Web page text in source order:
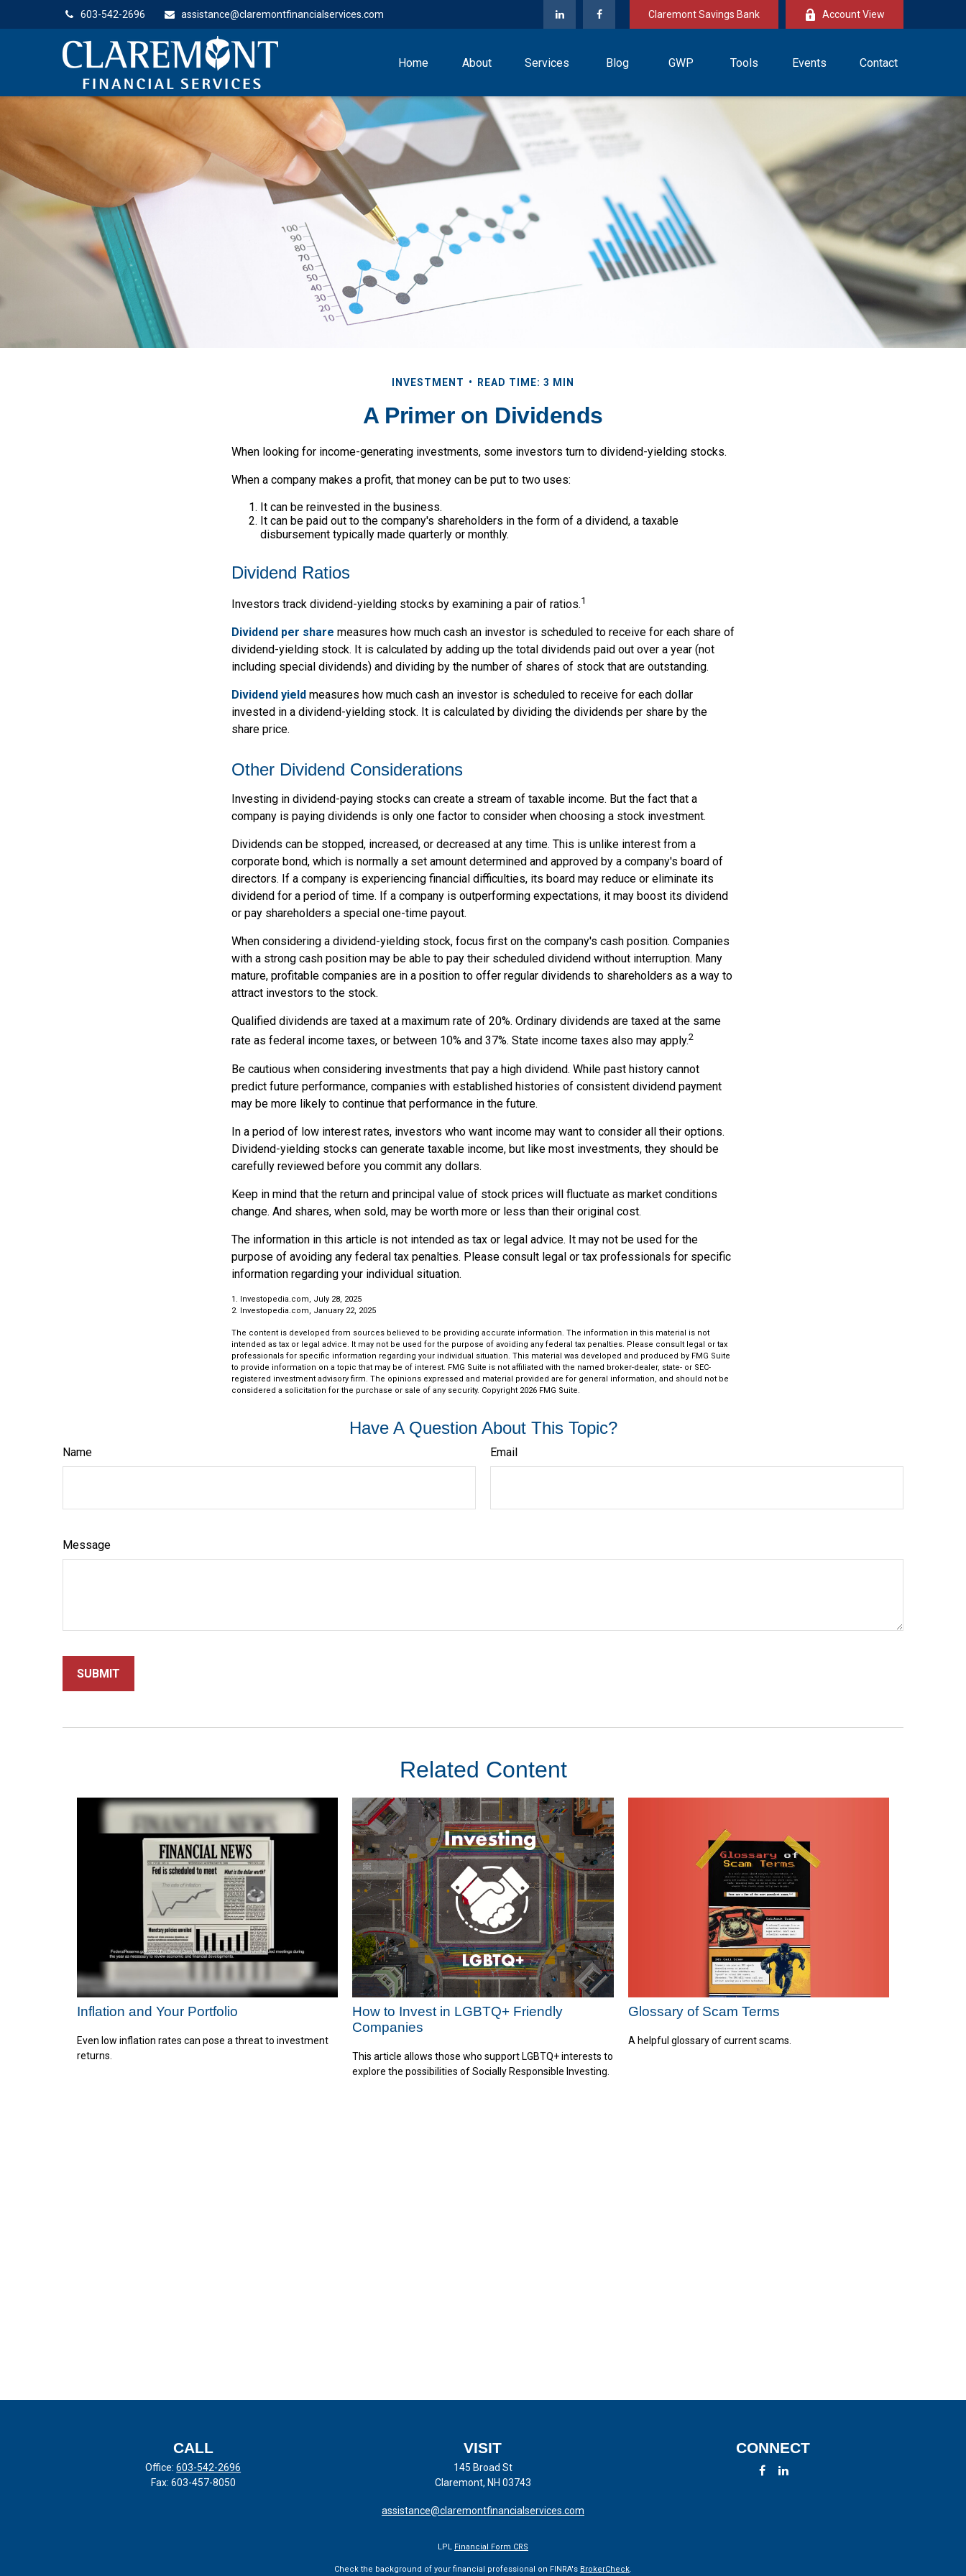
603-542-2696 assistance@claremontfinancialservices.com Claremont Savings Bank Account View
Home About Services Blog GWP Tools Events Contact
INVESTMENT READ TIME: 3 MIN
A Primer on Dividends
When looking for income-generating investments, some investors turn to dividend-yielding stocks.
When a company makes a profit, that money can be put to two uses:
It can be reinvested in the business.
It can be paid out to the company's shareholders in the form of a dividend, a taxable
disbursement typically made quarterly or monthly.
Dividend Ratios
Investors track dividend-yielding stocks by examining a pair of ratios.1
Dividend per share measures how much cash an investor is scheduled to receive for each share of
dividend-yielding stock. It is calculated by adding up the total dividends paid out over a year (not
including special dividends) and dividing by the number of shares of stock that are outstanding.
Dividend yield measures how much cash an investor is scheduled to receive for each dollar
invested in a dividend-yielding stock. It is calculated by dividing the dividends per share by the
share price.
Other Dividend Considerations
Investing in dividend-paying stocks can create a stream of taxable income. But the fact that a
company is paying dividends is only one factor to consider when choosing a stock investment.
Dividends can be stopped, increased, or decreased at any time. This is unlike interest from a
corporate bond, which is normally a set amount determined and approved by a company's board of
directors. If a company is experiencing financial difficulties, its board may reduce or eliminate its
dividend for a period of time. If a company is outperforming expectations, it may boost its dividend
or pay shareholders a special one-time payout.
When considering a dividend-yielding stock, focus first on the company's cash position. Companies
with a strong cash position may be able to pay their scheduled dividend without interruption. Many
mature, profitable companies are in a position to offer regular dividends to shareholders as a way to
attract investors to the stock.
Qualified dividends are taxed at a maximum rate of 20%. Ordinary dividends are taxed at the same
rate as federal income taxes, or between 10% and 37%. State income taxes also may apply.2
Be cautious when considering investments that pay a high dividend. While past history cannot
predict future performance, companies with established histories of consistent dividend payment
may be more likely to continue that performance in the future.
In a period of low interest rates, investors who want income may want to consider all their options.
Dividend-yielding stocks can generate taxable income, but like most investments, they should be
carefully reviewed before you commit any dollars.
Keep in mind that the return and principal value of stock prices will fluctuate as market conditions
change. And shares, when sold, may be worth more or less than their original cost.
The information in this article is not intended as tax or legal advice. It may not be used for the
purpose of avoiding any federal tax penalties. Please consult legal or tax professionals for specific
information regarding your individual situation.
1. Investopedia.com, July 28, 2025
2. Investopedia.com, January 22, 2025
The content is developed from sources believed to be providing accurate information. The information in this material is not
intended as tax or legal advice. It may not be used for the purpose of avoiding any federal tax penalties. Please consult legal or tax
professionals for specific information regarding your individual situation. This material was developed and produced by FMG Suite
to provide information on a topic that may be of interest. FMG Suite is not affiliated with the named broker-dealer, state- or SEC-
registered investment advisory firm. The opinions expressed and material provided are for general information, and should not be
considered a solicitation for the purchase or sale of any security. Copyright 2026 FMG Suite.
Have A Question About This Topic?
Name Email
Message
Related Content
Inflation and Your Portfolio
Even low inflation rates can pose a threat to investment
returns.
How to Invest in LGBTQ+ Friendly
Companies
This article allows those who support LGBTQ+ interests to
explore the possibilities of Socially Responsible Investing.
Glossary of Scam Terms
A helpful glossary of current scams.
CALL
Office:603-542-2696
Fax: 603-457-8050
VISIT
145 Broad St
Claremont, NH 03743
CONNECT
assistance@claremontfinancialservices.com
LPL Financial Form CRS
Check the background of your financial professional on FINRA's BrokerCheck.